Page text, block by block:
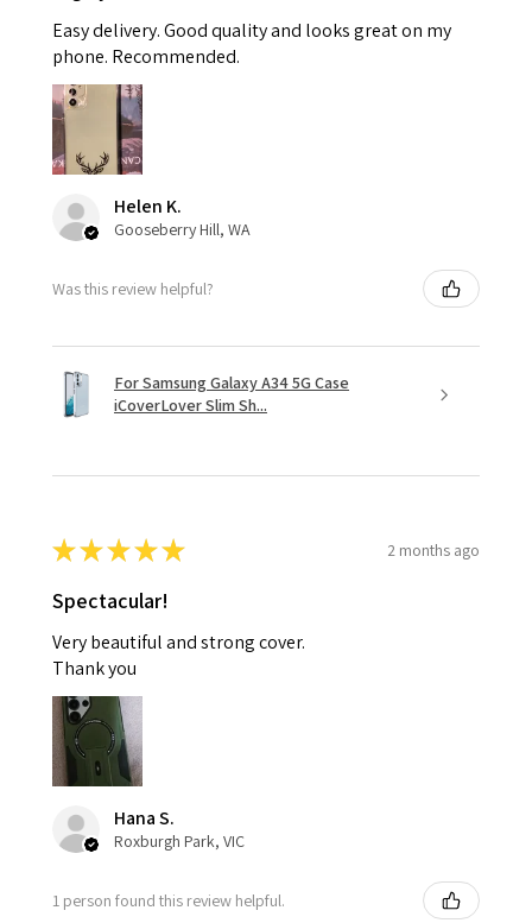
Easy delivery. Good quality and looks great on my
phone. Recommended.
Helen K.
Gooseberry Hill, WA
Was this review helpful?
For Samsung Galaxy A34 5G Case
iCoverLover Slim Sh...
★★★★★ 2 months ago
Spectacular!
Very beautiful and strong cover.
Thank you
Hana S.
Roxburgh Park, VIC
1 person found this review helpful.